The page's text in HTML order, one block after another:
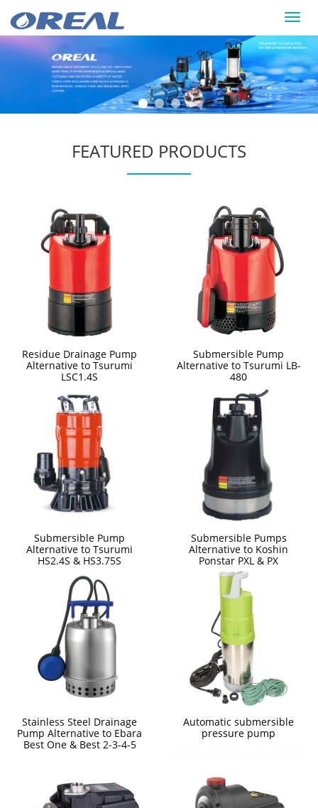
FEATURED PRODUCTS
Residue Drainage Pump
Alternative to Tsurumi
LSC1.4S
Submersible Pump
Alternative to Tsurumi LB-
480
Submersible Pump
Alternative to Tsurumi
HS2.4S & HS3.75S
Submersible Pumps
Alternative to Koshin
Ponstar PXL & PX
Stainless Steel Drainage
Pump Alternative to Ebara
Best One & Best 2-3-4-5
Automatic submersible
pressure pump